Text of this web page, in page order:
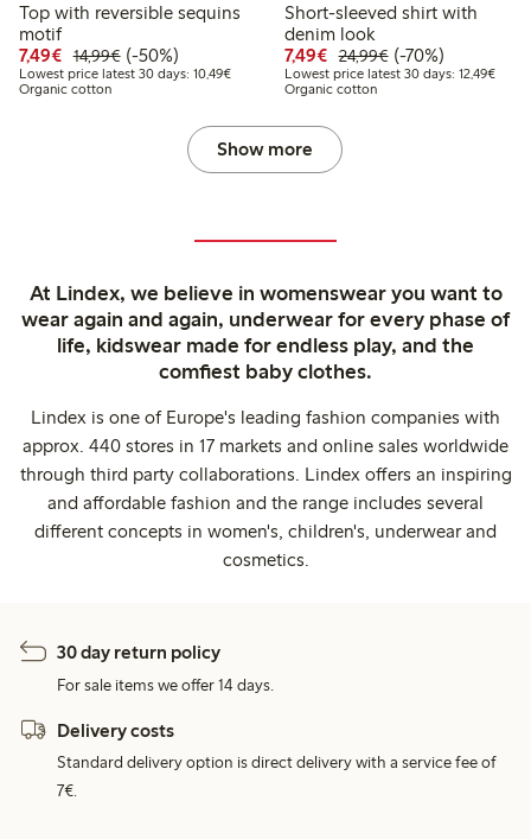
Top with reversible sequins
motif
7,49€ Discounted price: €7.49
14,99€Regular price: €14.99
50% percent off
(-50%)
Lowest price latest 30 days: 10,49€Lowest price latest 30 days: €10.49
Organic cotton
Short-sleeved shirt with
denim look
7,49€ Discounted price: €7.49
24,99€Regular price:
70% percent off
(-70%)
Lowest price latest 30 days: 12,49€
Organic cotton
Show more
At Lindex, we believe in womenswear you want to
wear again and again, underwear for every phase of
life, kidswear made for endless play, and the
comfiest baby clothes.
Lindex is one of Europe's leading fashion companies with
approx. 440 stores in 17 markets and online sales worldwide
through third party collaborations. Lindex offers an inspiring
and affordable fashion and the range includes several
different concepts in women's, children's, underwear and
cosmetics.
30 day return policy
For sale items we offer 14 days.
Delivery costs
Standard delivery option is direct delivery with a service fee of
7€.